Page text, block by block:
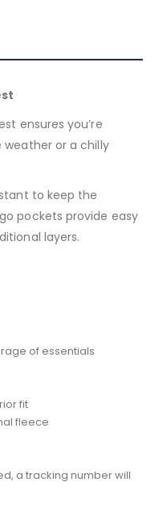
ensures you’re
or a chilly
to keep the
pockets provide easy
layers.
of essentials
fit
fleece
a tracking number will